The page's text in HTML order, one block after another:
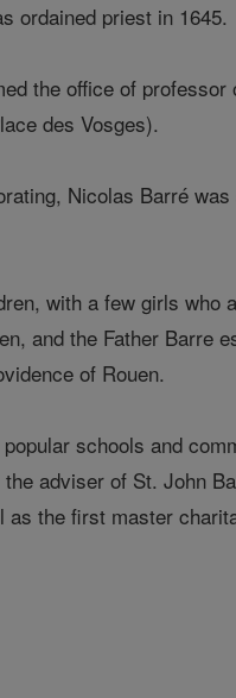
ordained priest in 1645.
the office of
des Vosges).
Nicolas Barré
with a few girls
and the Father Barre
of Rouen.
schools and
adviser of St. John
the first master